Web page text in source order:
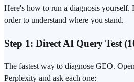
Here's how to run a diagnosis yourself.
order to understand where you stand.
Step 1: Direct AI Query Test
The fastest way to diagnose GEO.
Perplexity and ask each one: